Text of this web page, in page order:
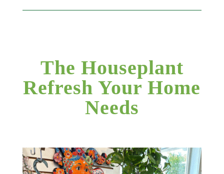
The Houseplant
Refresh Your Home
Needs